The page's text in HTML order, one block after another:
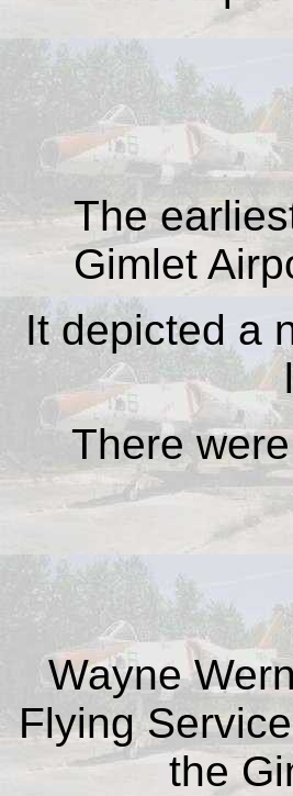
The
Gimlet
It depicted a
There
Wayne
Flying
the